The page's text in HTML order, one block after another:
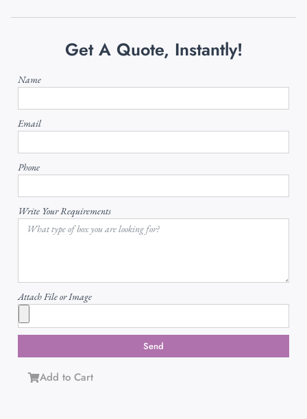
Get A Quote, Instantly!
Name
Email
Phone
Write Your Requirements
Attach File or Image
Send
Add to Cart